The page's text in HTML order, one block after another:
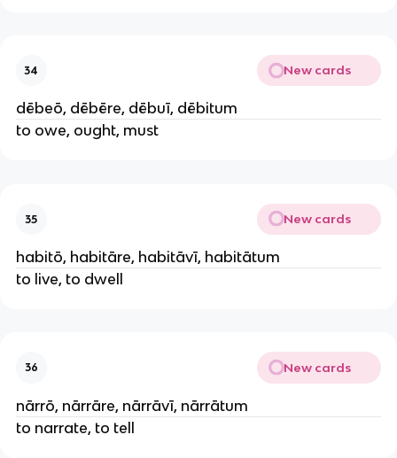
34 New cards
dēbeō, dēbēre, dēbuī, dēbitum
to owe, ought, must
35 New cards
habitō, habitāre, habitāvī, habitātum
to live, to dwell
36 New cards
nārrō, nārrāre, nārrāvī, nārrātum
to narrate, to tell